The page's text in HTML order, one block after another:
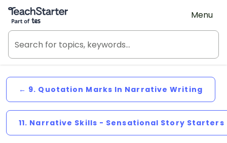
Teach Starter, part of Tes
Menu
← 9. Quotation Marks In Narrative Writing
11. Narrative Skills - Sensational Story